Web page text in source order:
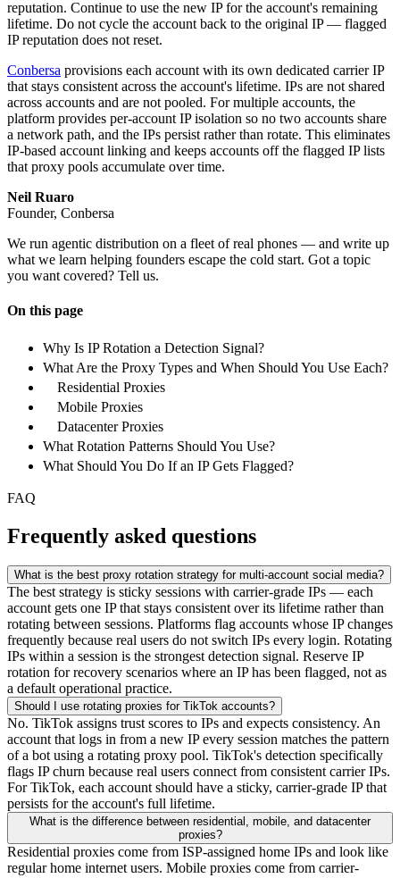
reputation. Continue to use the new IP for the account's remaining
lifetime. Do not cycle the account back to the original IP — flagged
IP reputation does not reset.
Conbersa provisions each account with its own dedicated carrier IP
that stays consistent across the account's lifetime. IPs are not shared
across accounts and are not pooled. For multiple accounts, the
platform provides per-account IP isolation so no two accounts share
a network path, and the IPs persist rather than rotate. This eliminates
IP-based account linking and keeps accounts off the flagged IP lists
that proxy pools accumulate over time.
Neil Ruaro
Founder, Conbersa
We run agentic distribution on a fleet of real phones — and write up
what we learn helping founders escape the cold start. Got a topic
you want covered? Tell us.
On this page
Why Is IP Rotation a Detection Signal?
What Are the Proxy Types and When Should You Use Each?
Residential Proxies
Mobile Proxies
Datacenter Proxies
What Rotation Patterns Should You Use?
What Should You Do If an IP Gets Flagged?
FAQ
Frequently asked questions
What is the best proxy rotation strategy for multi-account social media?
The best strategy is sticky sessions with carrier-grade IPs — each
account gets one IP that stays consistent over its lifetime rather than
rotating between sessions. Platforms flag accounts whose IP changes
frequently because real users do not switch IPs every login. Rotating
IPs within a session is the strongest detection signal. Reserve IP
rotation for recovery scenarios where an IP has been flagged, not as
a default operational practice.
Should I use rotating proxies for TikTok accounts?
No. TikTok assigns trust scores to IPs and expects consistency. An
account that logs in from a new IP every session matches the pattern
of a bot using a rotating proxy pool. TikTok's detection specifically
flags IP churn because real users connect from consistent carrier IPs.
For TikTok, each account should have a sticky, carrier-grade IP that
persists for the account's full lifetime.
What is the difference between residential, mobile, and datacenter
proxies?
Residential proxies come from ISP-assigned home IPs and look like
regular home internet users. Mobile proxies come from carrier-